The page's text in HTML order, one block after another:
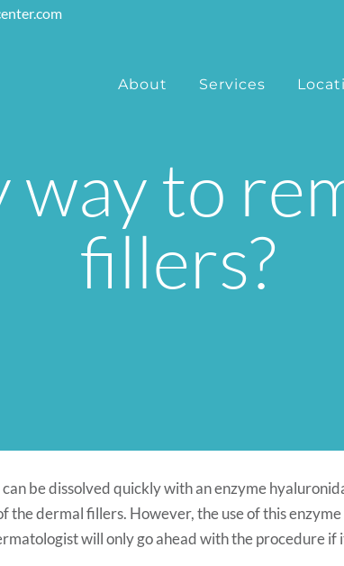
About Services
way to
fillers?
be dissolved quickly with an enzyme
the dermal fillers. However, the use of this
will only go ahead with the procedure if